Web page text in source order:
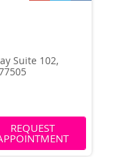
Suite 102,
REQUEST